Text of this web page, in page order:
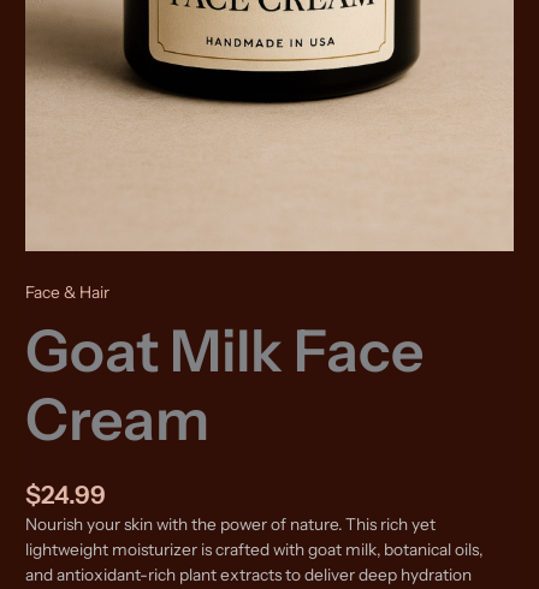
Face & Hair
Goat Milk Face
Cream
$24.99
Nourish your skin with the power of nature. This rich yet
lightweight moisturizer is crafted with goat milk, botanical oils,
and antioxidant-rich plant extracts to deliver deep hydration